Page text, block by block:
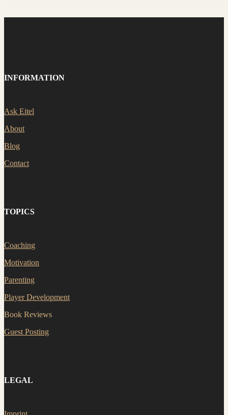
INFORMATION
Ask Eitel
About
Blog
Contact
TOPICS
Coaching
Motivation
Parenting
Player Development
Book Reviews
Guest Posting
LEGAL